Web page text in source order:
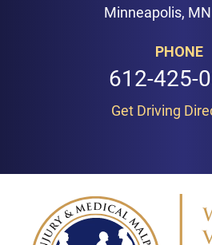
Minneapolis,
PHONE
612-425-
Get Driving